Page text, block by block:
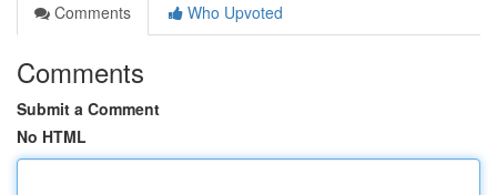
Comments
Who Upvoted
Comments
Submit a Comment
No HTML